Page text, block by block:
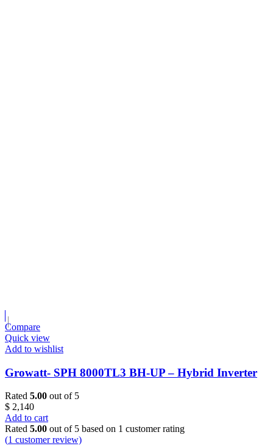
Compare
Quick view
Add to wishlist
Growatt- SPH 8000TL3 BH-UP – Hybrid Inverter
Rated 5.00 out of 5
$ 2,140
Add to cart
Rated 5.00 out of 5 based on 1 customer rating
(1 customer review)